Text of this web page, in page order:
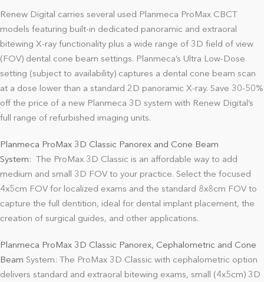
Renew Digital carries several used Planmeca ProMax CBCT
models featuring built-in dedicated panoramic and extraoral
bitewing X-ray functionality plus a wide range of 3D field of view
(FOV) dental cone beam settings. Planmeca’s Ultra Low-Dose
setting (subject to availability) captures a dental cone beam scan
at a dose lower than a standard 2D panoramic X-ray. Save 30-50%
off the price of a new Planmeca 3D system with Renew Digital’s
full range of refurbished imaging units.
Planmeca ProMax 3D Classic Panorex and Cone Beam
System: The ProMax 3D Classic is an affordable way to add
medium and small 3D FOV to your practice. Select the focused
4x5cm FOV for localized exams and the standard 8x8cm FOV to
capture the full dentition, ideal for dental implant placement, the
creation of surgical guides, and other applications.
Planmeca ProMax 3D Classic Panorex, Cephalometric and Cone
Beam System: The ProMax 3D Classic with cephalometric option
delivers standard and extraoral bitewing exams, small (4x5cm) 3D